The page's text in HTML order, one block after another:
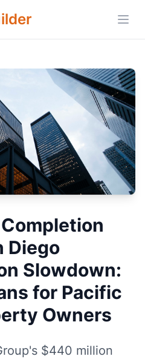
Diego
Slowdown:
for Pacific
Owners
$440 million